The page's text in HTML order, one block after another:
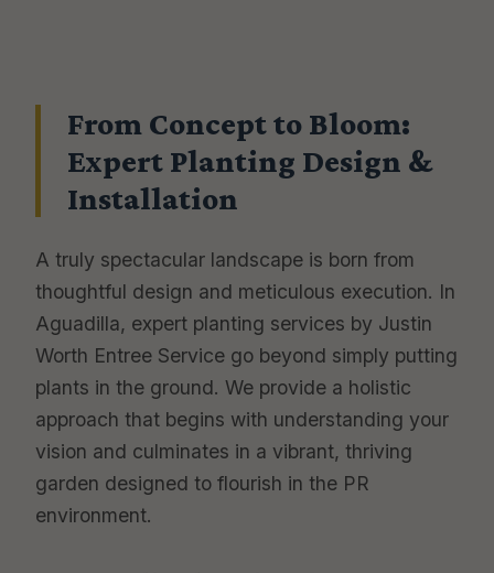
From Concept to Bloom:
Expert Planting Design &
Installation
A truly spectacular landscape is born from
thoughtful design and meticulous execution. In
Aguadilla, expert planting services by Justin
Worth Entree Service go beyond simply putting
plants in the ground. We provide a holistic
approach that begins with understanding your
vision and culminates in a vibrant, thriving
garden designed to flourish in the PR
environment.